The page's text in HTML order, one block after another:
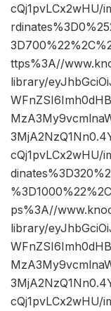
cQj1pvLCx2wHU/
ttps%3A//
library/
cQj1pvLCx2wHU/
ps%3A//
library/
cQj1pvLCx2wHU/